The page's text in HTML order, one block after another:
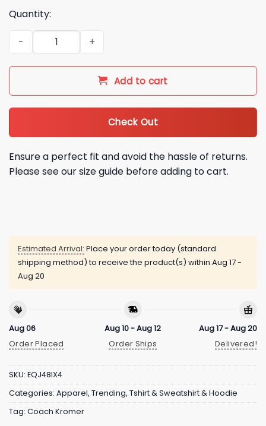
Quantity:
Coach Kromer Fan Club Hoodie quantity
Add to cart
Check Out
Ensure a perfect fit and avoid the hassle of returns.
Please see our size guide before adding to cart.
Estimated Arrival: Place your order today (standard
shipping method) to receive the product(s) within Aug 17 -
Aug 20
Aug 06
Order Placed
Aug 10 - Aug 12
Order Ships
Aug 17 - Aug 20
Delivered!
SKU: EQJ48IX4
Categories: Apparel, Trending, Tshirt & Sweatshirt & Hoodie
Tag: Coach Kromer